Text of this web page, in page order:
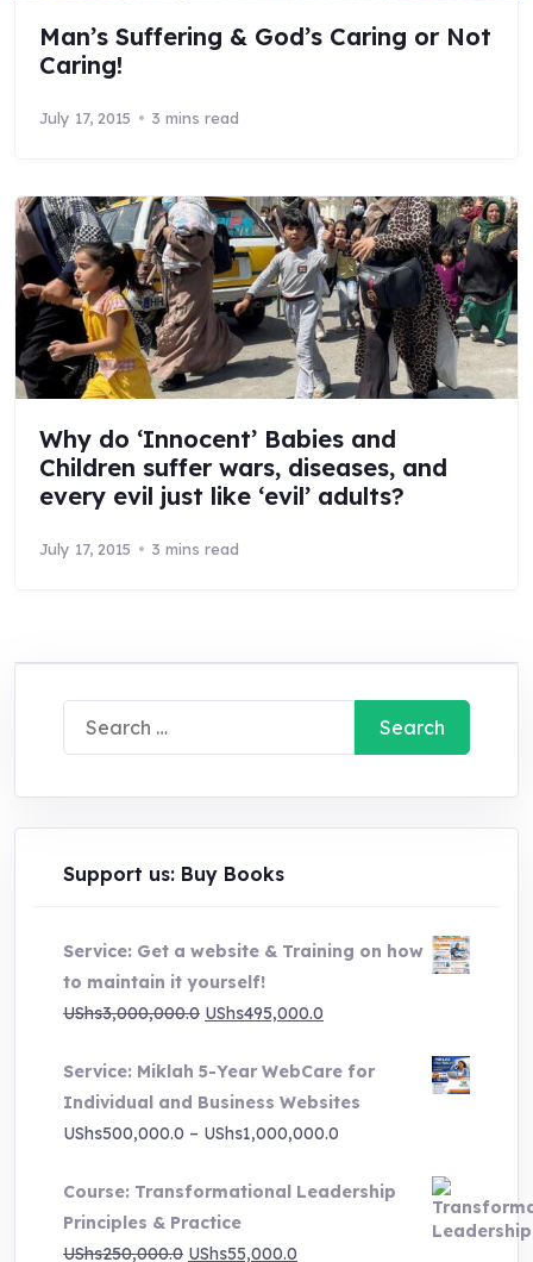
Man’s Suffering & God’s Caring or Not
Caring!
July 17, 2015 3 mins read
Why do ‘Innocent’ Babies and
Children suffer wars, diseases, and
every evil just like ‘evil’ adults?
July 17, 2015 3 mins read
Search
for:
Support us: Buy Books
Service: Get a website & Training on how
to maintain it yourself!
UShs3,000,000.0 Original
was:
UShs3,000,000.0.
UShs495,000.0
is:
UShs495,000.0.
Service: Miklah 5-Year WebCare for
Individual and Business Websites
UShs500,000.0 – UShs1,000,000.0
UShs500,000.0
Course: Transformational Leadership
Principles & Practice
UShs250,000.0 Original
UShs55,000.0